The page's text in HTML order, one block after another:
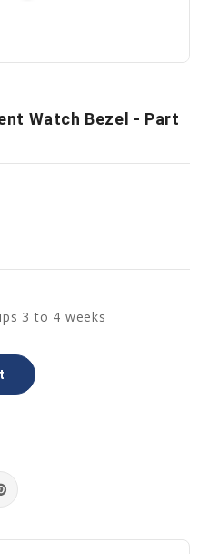
Watch Bezel - Part
3 to 4 weeks